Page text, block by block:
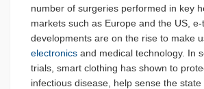
number of surgeries performed in key
markets such as Europe and the US, e-
developments are on the rise to make
electronics and medical technology. In
trials, smart clothing has shown to
infectious disease, help sense the